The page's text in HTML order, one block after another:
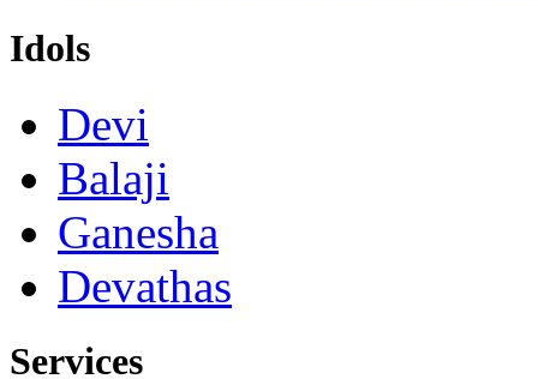
Idols
Devi
Balaji
Ganesha
Devathas
Services